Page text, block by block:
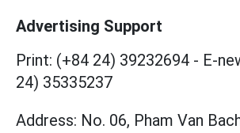
Advertising Support
Print: (+84 24) 39232694 - E-
24) 35335237
Address: No. 06, Pham Van